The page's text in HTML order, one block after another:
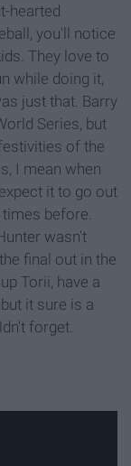
hearted
you'll notice
They love to
while doing it,
just that. Barry
Series, but
of the
I mean when
it to go out
before.
wasn't
final out in the
Torii, have a
it sure is a
forget.